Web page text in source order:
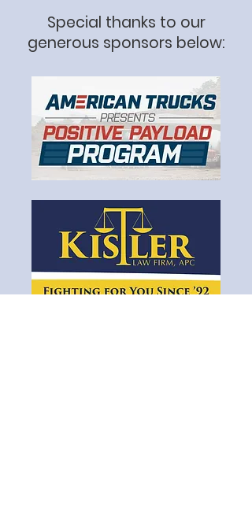
Special thanks to our
generous sponsors below: